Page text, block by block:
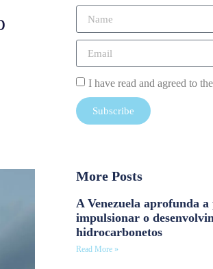
I have read and agreed to the
Subscribe
More Posts
A Venezuela aprofunda
impulsionar o
hidrocarbonetos
Read More »